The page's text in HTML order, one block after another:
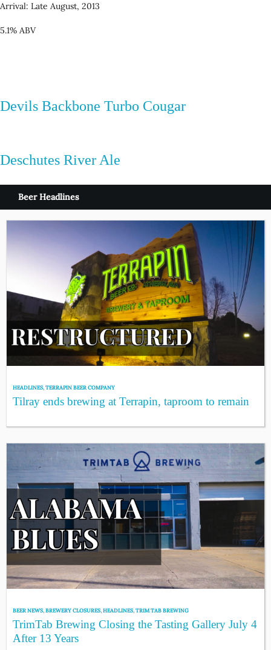
Arrival: Late August, 2013
5.1% ABV
Devils Backbone Turbo Cougar
Deschutes River Ale
Beer Headlines
HEADLINES,TERRAPIN BEER COMPANY
Tilray ends brewing at Terrapin, taproom to remain
BEER NEWS,BREWERY CLOSURES,HEADLINES,TRIM TAB BREWING
TrimTab Brewing Closing the Tasting Gallery July 4
After 13 Years